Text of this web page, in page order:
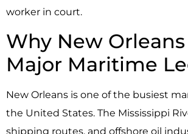
worker in court.
Why New Orleans
Major Maritime
New Orleans is one of the busiest
the United States. The Mississippi
shipping routes, and offshore oil